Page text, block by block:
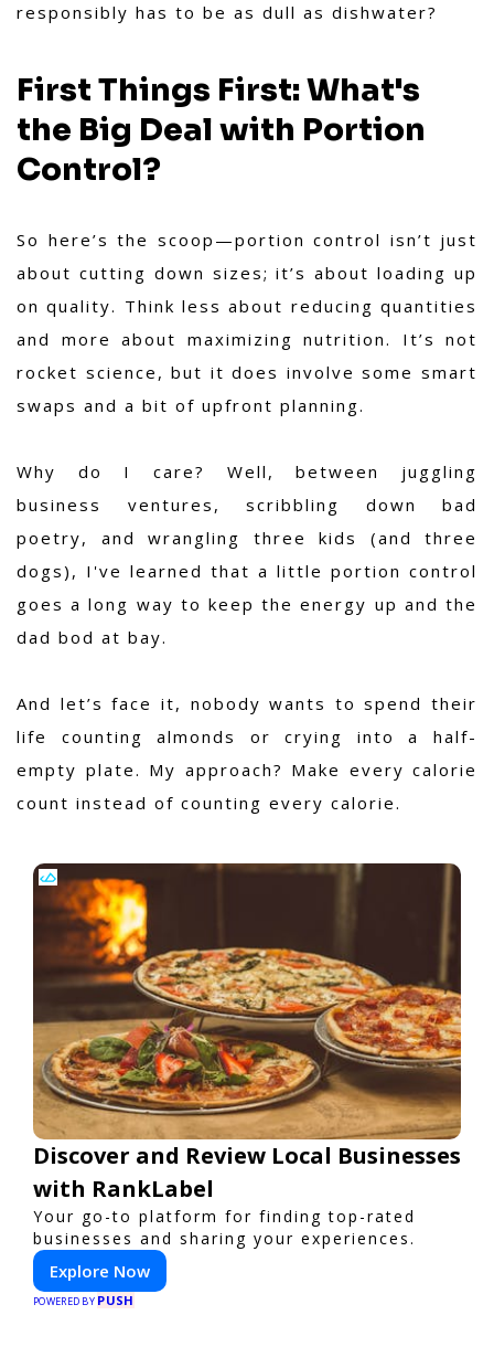
responsibly has to be as dull as dishwater?
First Things First: What's
the Big Deal with Portion
Control?
So here’s the scoop—portion control isn’t just
about cutting down sizes; it’s about loading up
on quality. Think less about reducing quantities
and more about maximizing nutrition. It’s not
rocket science, but it does involve some smart
swaps and a bit of upfront planning.
Why do I care? Well, between juggling
business ventures, scribbling down bad
poetry, and wrangling three kids (and three
dogs), I've learned that a little portion control
goes a long way to keep the energy up and the
dad bod at bay.
And let’s face it, nobody wants to spend their
life counting almonds or crying into a half-
empty plate. My approach? Make every calorie
count instead of counting every calorie.
Discover and Review Local Businesses
with RankLabel
Your go-to platform for finding top-rated
businesses and sharing your experiences.
Explore Now
POWERED BY PUSH